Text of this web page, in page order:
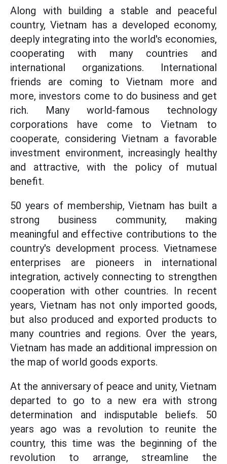
Along with building a stable and peaceful
country, Vietnam has a developed economy,
deeply integrating into the world's economies,
cooperating with many countries and
international organizations. International
friends are coming to Vietnam more and
more, investors come to do business and get
rich. Many world-famous technology
corporations have come to Vietnam to
cooperate, considering Vietnam a favorable
investment environment, increasingly healthy
and attractive, with the policy of mutual
benefit.
50 years of membership, Vietnam has built a
strong business community, making
meaningful and effective contributions to the
country's development process. Vietnamese
enterprises are pioneers in international
integration, actively connecting to strengthen
cooperation with other countries. In recent
years, Vietnam has not only imported goods,
but also produced and exported products to
many countries and regions. Over the years,
Vietnam has made an additional impression on
the map of world goods exports.
At the anniversary of peace and unity, Vietnam
departed to go to a new era with strong
determination and indisputable beliefs. 50
years ago was a revolution to reunite the
country, this time was the beginning of the
revolution to arrange, streamline the